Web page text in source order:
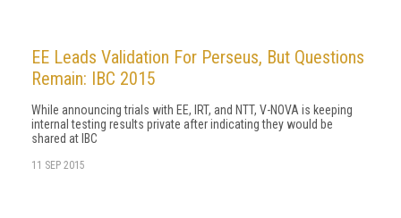
EE Leads Validation For Perseus, But Questions
Remain: IBC 2015
While announcing trials with EE, IRT, and NTT, V-NOVA is keeping
internal testing results private after indicating they would be
shared at IBC
11 SEP 2015